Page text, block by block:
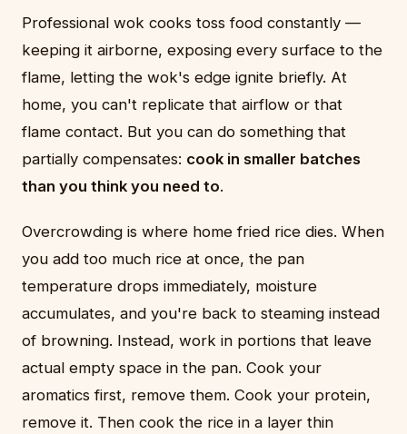
Professional wok cooks toss food constantly —
keeping it airborne, exposing every surface to the
flame, letting the wok's edge ignite briefly. At
home, you can't replicate that airflow or that
flame contact. But you can do something that
partially compensates: cook in smaller batches
than you think you need to.
Overcrowding is where home fried rice dies. When
you add too much rice at once, the pan
temperature drops immediately, moisture
accumulates, and you're back to steaming instead
of browning. Instead, work in portions that leave
actual empty space in the pan. Cook your
aromatics first, remove them. Cook your protein,
remove it. Then cook the rice in a layer thin